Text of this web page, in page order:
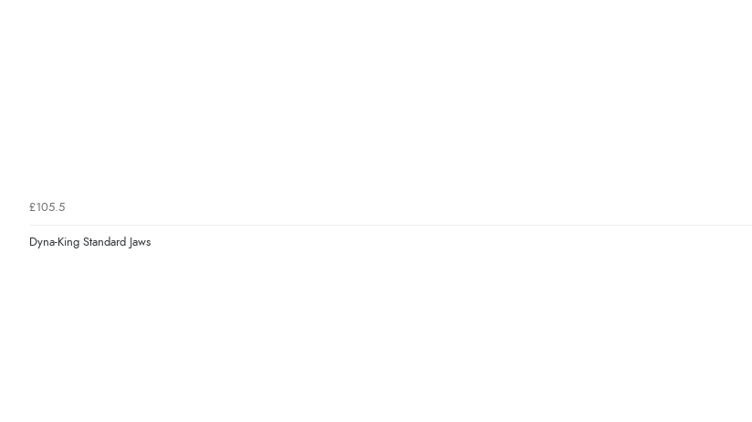
£105.5
Dyna-King Standard Jaws